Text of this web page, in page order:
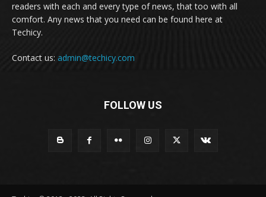
readers with each and every type of news, that too with all
comfort. Any news that you need can be found here at
Techicy.
Contact us: admin@techicy.com
FOLLOW US